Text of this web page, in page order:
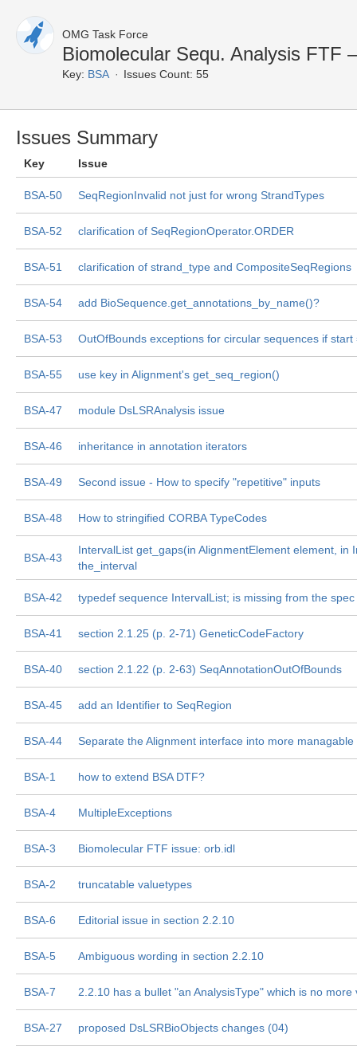
OMG Task Force
Biomolecular Sequ. Analysis FTF
Key: BSA Issues Count: 55
Issues Summary
Key Issue
BSA-50 SeqRegionInvalid not just for wrong StrandTypes
BSA-52 clarification of SeqRegionOperator.ORDER
BSA-51 clarification of strand_type and CompositeSeqRegions
BSA-54 add BioSequence.get_annotations_by_name()?
BSA-53 OutOfBounds exceptions for circular sequences if start
BSA-55 use key in Alignment's get_seq_region()
BSA-47 module DsLSRAnalysis issue
BSA-46 inheritance in annotation iterators
BSA-49 Second issue - How to specify "repetitive" inputs
BSA-48 How to stringified CORBA TypeCodes
BSA-43
IntervalList get_gaps(in AlignmentElement element, in
the_interval
BSA-42 typedef sequence IntervalList; is missing from the spec
BSA-41 section 2.1.25 (p. 2-71) GeneticCodeFactory
BSA-40 section 2.1.22 (p. 2-63) SeqAnnotationOutOfBounds
BSA-45 add an Identifier to SeqRegion
BSA-44 Separate the Alignment interface into more managable
BSA-1 how to extend BSA DTF?
BSA-4 MultipleExceptions
BSA-3 Biomolecular FTF issue: orb.idl
BSA-2 truncatable valuetypes
BSA-6 Editorial issue in section 2.2.10
BSA-5 Ambiguous wording in section 2.2.10
BSA-7 2.2.10 has a bullet "an AnalysisType" which is no more
BSA-27 proposed DsLSRBioObjects changes (04)